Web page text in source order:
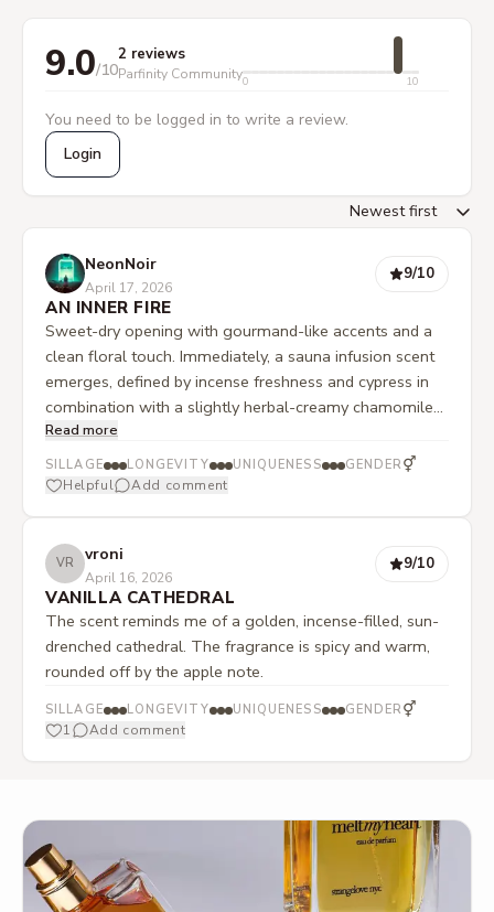
9.0/10
2 reviews
Parfinity Community0 10
You need to be logged in to write a review.
Login
NeonNoir
April 17, 2026
9/10
AN INNER FIRE
Sweet-dry opening with gourmand-like accents and a
clean floral touch. Immediately, a sauna infusion scent
emerges, defined by incense freshness and cypress in
combination with a slightly herbal-creamy chamomile-
sandalwood blend. Apple is present, albeit only in the
background. The fragrance becomes spicier and also
contains pleasantly scratchy notes that fit the dry
sweet-creamy-woody-soft. In the end, a clearly vanillic
sandalwood base with oud sweetness.
Read more
SILLAGE LONGEVITY UNIQUENESS GENDER ⚥
Helpful Add comment
VR vroni
April 16, 2026
9/10
VANILLA CATHEDRAL
The scent reminds me of a golden, incense-filled, sun-
drenched cathedral. The fragrance is spicy and warm,
rounded off by the apple note.
SILLAGE LONGEVITY UNIQUENESS GENDER ⚥
1 Add comment